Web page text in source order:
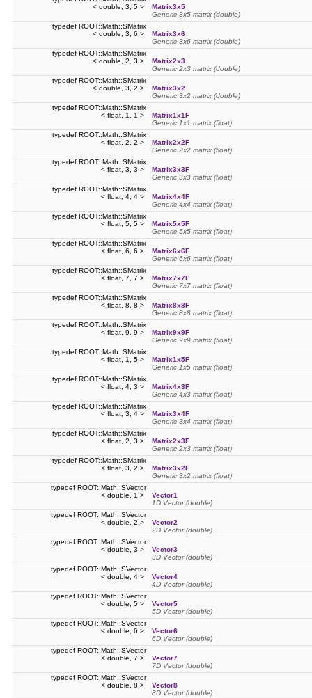
< double, 3, 5 >
Matrix3x5
Generic 3x5 matrix (double)
typedef ROOT::Math::SMatrix
< double, 3, 6 >
Matrix3x6
Generic 3x6 matrix (double)
typedef ROOT::Math::SMatrix
< double, 2, 3 >
Matrix2x3
Generic 2x3 matrix (double)
typedef ROOT::Math::SMatrix
< double, 3, 2 >
Matrix3x2
Generic 3x2 matrix (double)
typedef ROOT::Math::SMatrix
< float, 1, 1 >
Matrix1x1F
Generic 1x1 matrix (float)
typedef ROOT::Math::SMatrix
< float, 2, 2 >
Matrix2x2F
Generic 2x2 matrix (float)
typedef ROOT::Math::SMatrix
< float, 3, 3 >
Matrix3x3F
Generic 3x3 matrix (float)
typedef ROOT::Math::SMatrix
< float, 4, 4 >
Matrix4x4F
Generic 4x4 matrix (float)
typedef ROOT::Math::SMatrix
< float, 5, 5 >
Matrix5x5F
Generic 5x5 matrix (float)
typedef ROOT::Math::SMatrix
< float, 6, 6 >
Matrix6x6F
Generic 6x6 matrix (float)
typedef ROOT::Math::SMatrix
< float, 7, 7 >
Matrix7x7F
Generic 7x7 matrix (float)
typedef ROOT::Math::SMatrix
< float, 8, 8 >
Matrix8x8F
Generic 8x8 matrix (float)
typedef ROOT::Math::SMatrix
< float, 9, 9 >
Matrix9x9F
Generic 9x9 matrix (float)
typedef ROOT::Math::SMatrix
< float, 1, 5 >
Matrix1x5F
Generic 1x5 matrix (float)
typedef ROOT::Math::SMatrix
< float, 4, 3 >
Matrix4x3F
Generic 4x3 matrix (float)
typedef ROOT::Math::SMatrix
< float, 3, 4 >
Matrix3x4F
Generic 3x4 matrix (float)
typedef ROOT::Math::SMatrix
< float, 2, 3 >
Matrix2x3F
Generic 2x3 matrix (float)
typedef ROOT::Math::SMatrix
< float, 3, 2 >
Matrix3x2F
Generic 3x2 matrix (float)
typedef ROOT::Math::SVector
< double, 1 >
Vector1
1D Vector (double)
typedef ROOT::Math::SVector
< double, 2 >
Vector2
2D Vector (double)
typedef ROOT::Math::SVector
< double, 3 >
Vector3
3D Vector (double)
typedef ROOT::Math::SVector
< double, 4 >
Vector4
4D Vector (double)
typedef ROOT::Math::SVector
< double, 5 >
Vector5
5D Vector (double)
typedef ROOT::Math::SVector
< double, 6 >
Vector6
6D Vector (double)
typedef ROOT::Math::SVector
< double, 7 >
Vector7
7D Vector (double)
typedef ROOT::Math::SVector
< double, 8 >
Vector8
8D Vector (double)